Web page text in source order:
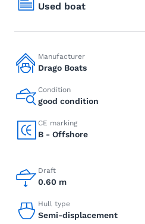
Used boat
Manufacturer
Drago Boats
Condition
good condition
CE marking
B - Offshore
Draft
0.60 m
Hull type
Semi-displacement